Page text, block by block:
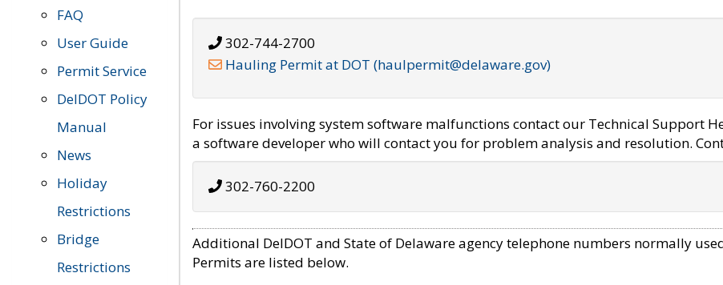
FAQ
User Guide
Permit Service
DelDOT Policy
Manual
News
Holiday
Restrictions
Bridge
Restrictions
302-744-2700
Hauling Permit at DOT (haulpermit@delaware.gov)
For issues involving system software malfunctions contact our Technical Support
a software developer who will contact you for problem analysis and resolution.
302-760-2200
Additional DelDOT and State of Delaware agency telephone numbers normally
Permits are listed below.